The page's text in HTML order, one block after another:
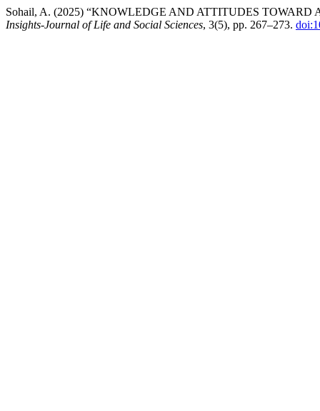
Sohail, A. (2025) “KNOWLEDGE AND ATTITUDES
Insights-Journal of Life and Social Sciences, 3(5), pp. 267–273.